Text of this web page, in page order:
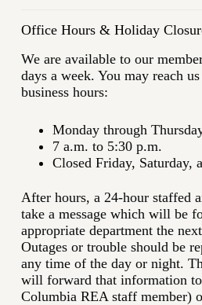
Office Hours & Holiday
We are available to our
days a week. You may reach
business hours:
Monday through
7 a.m. to 5:30 p.m.
Closed Friday, Saturday,
After hours, a 24-hour staffed
take a message which will be
appropriate department the
Outages or trouble should be
any time of the day or night.
will forward that information
Columbia REA staff member)